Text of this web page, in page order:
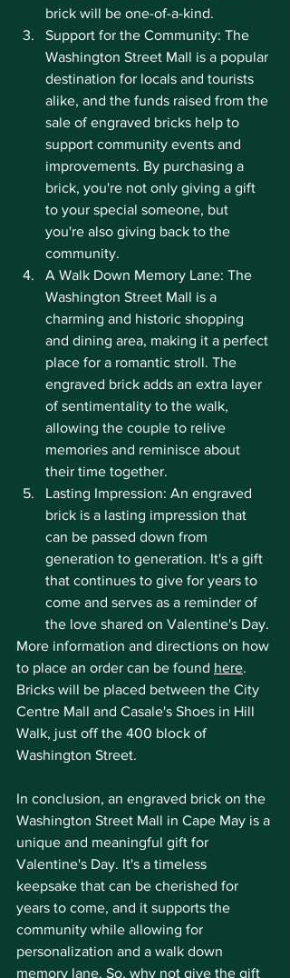
brick will be one-of-a-kind.
Support for the Community: The
Washington Street Mall is a popular
destination for locals and tourists
alike, and the funds raised from the
sale of engraved bricks help to
support community events and
improvements. By purchasing a
brick, you're not only giving a gift
to your special someone, but
you're also giving back to the
community.
A Walk Down Memory Lane: The
Washington Street Mall is a
charming and historic shopping
and dining area, making it a perfect
place for a romantic stroll. The
engraved brick adds an extra layer
of sentimentality to the walk,
allowing the couple to relive
memories and reminisce about
their time together.
Lasting Impression: An engraved
brick is a lasting impression that
can be passed down from
generation to generation. It's a gift
that continues to give for years to
come and serves as a reminder of
the love shared on Valentine's Day.
More information and directions on how
to place an order can be found here.
Bricks will be placed between the City
Centre Mall and Casale's Shoes in Hill
Walk, just off the 400 block of
Washington Street.
In conclusion, an engraved brick on the
Washington Street Mall in Cape May is a
unique and meaningful gift for
Valentine's Day. It's a timeless
keepsake that can be cherished for
years to come, and it supports the
community while allowing for
personalization and a walk down
memory lane. So, why not give the gift